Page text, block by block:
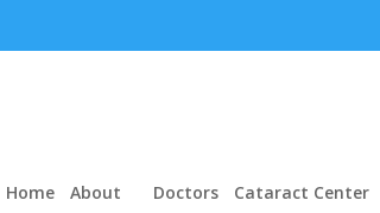
Home About Doctors Cataract Center